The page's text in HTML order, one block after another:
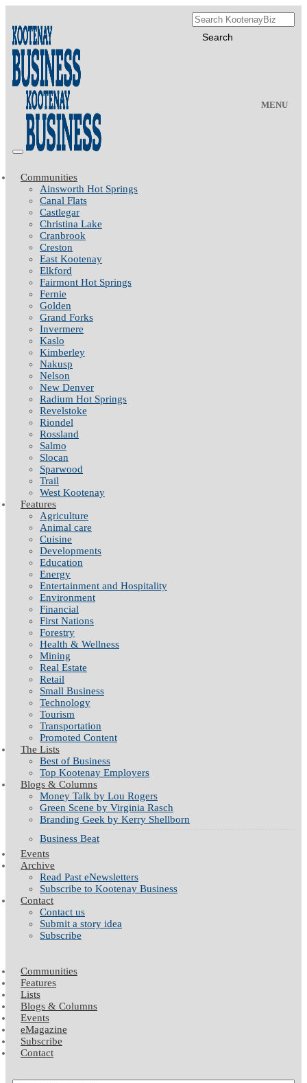
MENU
Communities
Ainsworth Hot Springs
Canal Flats
Castlegar
Christina Lake
Cranbrook
Creston
East Kootenay
Elkford
Fairmont Hot Springs
Fernie
Golden
Grand Forks
Invermere
Kaslo
Kimberley
Nakusp
Nelson
New Denver
Radium Hot Springs
Revelstoke
Riondel
Rossland
Salmo
Slocan
Sparwood
Trail
West Kootenay
Features
Agriculture
Animal care
Cuisine
Developments
Education
Energy
Entertainment and Hospitality
Environment
Financial
First Nations
Forestry
Health & Wellness
Mining
Real Estate
Retail
Small Business
Technology
Tourism
Transportation
Promoted Content
The Lists
Best of Business
Top Kootenay Employers
Blogs & Columns
Money Talk by Lou Rogers
Green Scene by Virginia Rasch
Branding Geek by Kerry Shellborn
Business Beat
Events
Archive
Read Past eNewsletters
Subscribe to Kootenay Business
Contact
Contact us
Submit a story idea
Subscribe
Communities
Features
Lists
Blogs & Columns
Events
eMagazine
Subscribe
Contact